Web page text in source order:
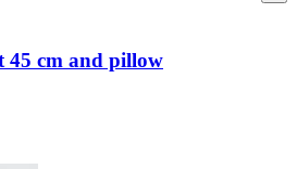
cm and pillow